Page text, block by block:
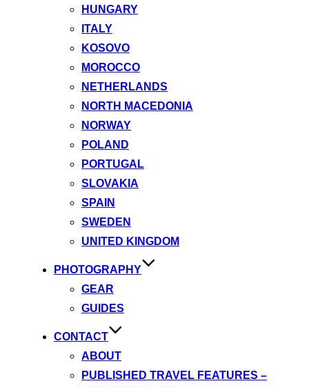
HUNGARY
ITALY
KOSOVO
MOROCCO
NETHERLANDS
NORTH MACEDONIA
NORWAY
POLAND
PORTUGAL
SLOVAKIA
SPAIN
SWEDEN
UNITED KINGDOM
PHOTOGRAPHY
GEAR
GUIDES
CONTACT
ABOUT
PUBLISHED TRAVEL FEATURES –